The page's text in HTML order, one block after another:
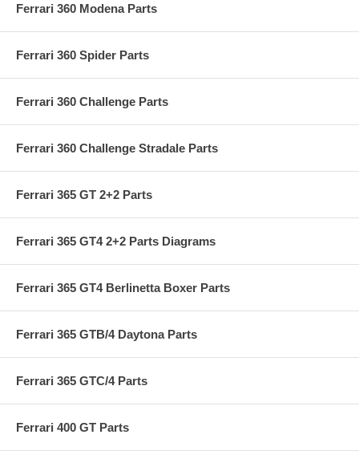
Ferrari 360 Modena Parts
Ferrari 360 Spider Parts
Ferrari 360 Challenge Parts
Ferrari 360 Challenge Stradale Parts
Ferrari 365 GT 2+2 Parts
Ferrari 365 GT4 2+2 Parts Diagrams
Ferrari 365 GT4 Berlinetta Boxer Parts
Ferrari 365 GTB/4 Daytona Parts
Ferrari 365 GTC/4 Parts
Ferrari 400 GT Parts